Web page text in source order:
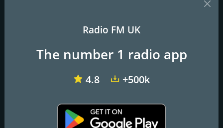
The soundtrack to your day
Frequencies FM
Contacts
https://jorvikradio.com/
Radio FM UK
The number 1 radio app
4.8 +500k